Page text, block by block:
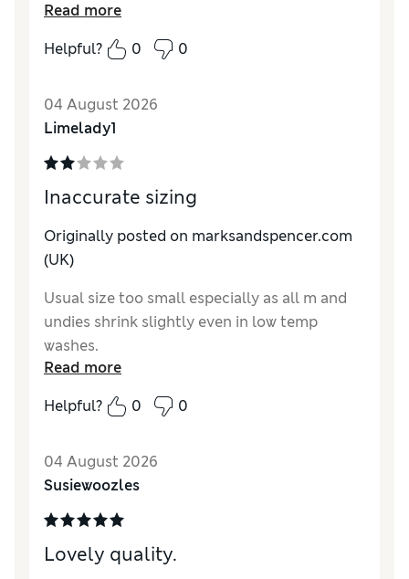
How do you feel about the size?
Read more
Helpful?
0 0
04 August 2026
Limelady1
Inaccurate sizing
Originally posted on marksandspencer.com
(UK)
Usual size too small especially as all m and
undies shrink slightly even in low temp
washes.
How do you feel about the size?
Read more
Helpful?
0 0
04 August 2026
Susiewoozles
Lovely quality.